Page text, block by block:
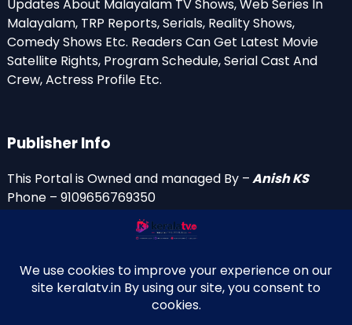
Updates About Malayalam TV Shows, Web Series In
Malayalam, TRP Reports, Serials, Reality Shows,
Comedy Shows Etc. Readers Can Get Latest Movie
Satellite Rights, Program Schedule, Serial Cast And
Crew, Actress Profile Etc.
Publisher Info
This Portal is Owned and managed By –Anish KS
Phone – 9109656769350
anishniranam(at)gmail.com
anish(at)indiantvinfo.com